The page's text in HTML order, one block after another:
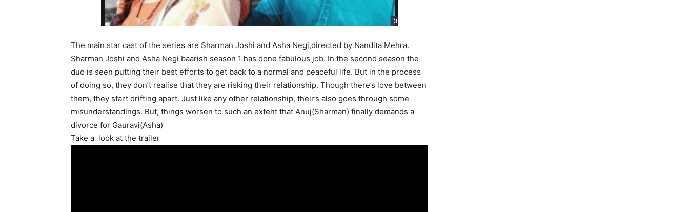
The main star cast of the series are Sharman Joshi and Asha Negi,directed by Nandita Mehra.
Sharman Joshi and Asha Negi baarish season 1 has done fabulous job. In the second season the
duo is seen putting their best efforts to get back to a normal and peaceful life. But in the process
of doing so, they don’t realise that they are risking their relationship. Though there’s love between
them, they start drifting apart. Just like any other relationship, their’s also goes through some
misunderstandings. But, things worsen to such an extent that Anuj(Sharman) finally demands a
divorce for Gauravi(Asha)
Take a look at the trailer